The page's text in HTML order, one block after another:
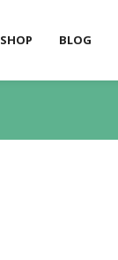
SHOP BLOG